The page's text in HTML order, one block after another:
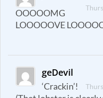
OOOOOMG
LOOOOOVE
geDevil
‘Crackin’!